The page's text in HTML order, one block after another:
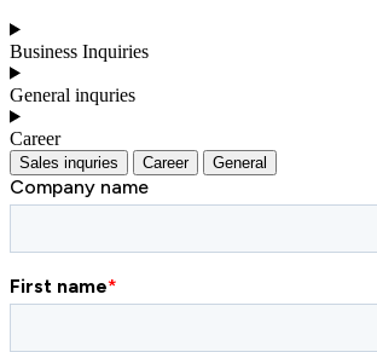
Business Inquiries
General inquries
Career
Sales inquries Career General